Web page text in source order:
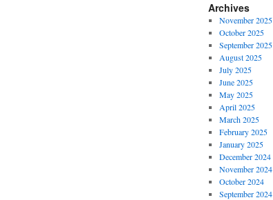
Archives
November 2025
October 2025
September 2025
August 2025
July 2025
June 2025
May 2025
April 2025
March 2025
February 2025
January 2025
December 2024
November 2024
October 2024
September 2024